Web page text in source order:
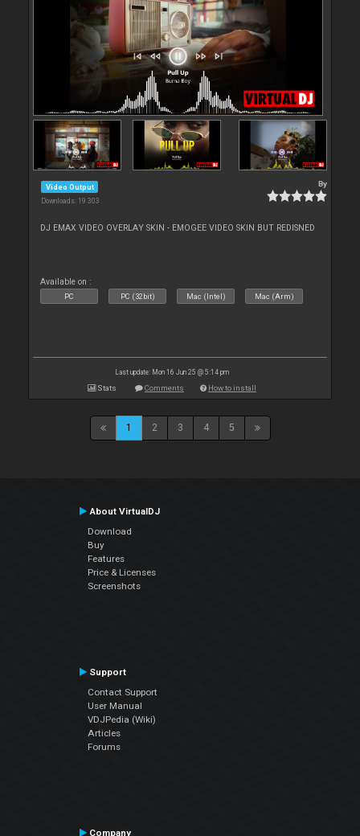
Video Output
Downloads: 19 303
By
DJ EMAX VIDEO OVERLAY SKIN - EMOGEE VIDEO SKIN BUT REDISNED
Available on :
PC PC (32bit) Mac (Intel) Mac (Arm)
Last update: Mon 16 Jun 25 @ 5:14 pm
Stats Comments How to install
1 2 3 4 5
About VirtualDJ
Download
Buy
Features
Price & Licenses
Screenshots
Support
Contact Support
User Manual
VDJPedia (Wiki)
Articles
Forums
Company